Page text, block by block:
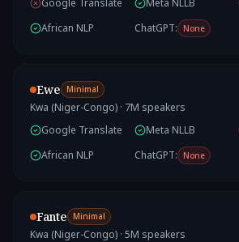
Google Translate Meta NLLB
African NLP
ChatGPT: None
Ewe Minimal
Kwa (Niger-Congo) · 7M speakers
Google Translate
Meta NLLB
African NLP
ChatGPT: None
Fante Minimal
Kwa (Niger-Congo) · 5M speakers